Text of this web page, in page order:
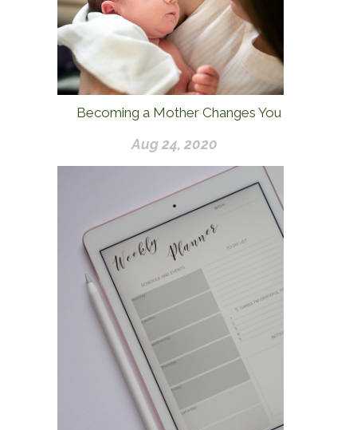
Becoming a Mother Changes You
Aug 24, 2020